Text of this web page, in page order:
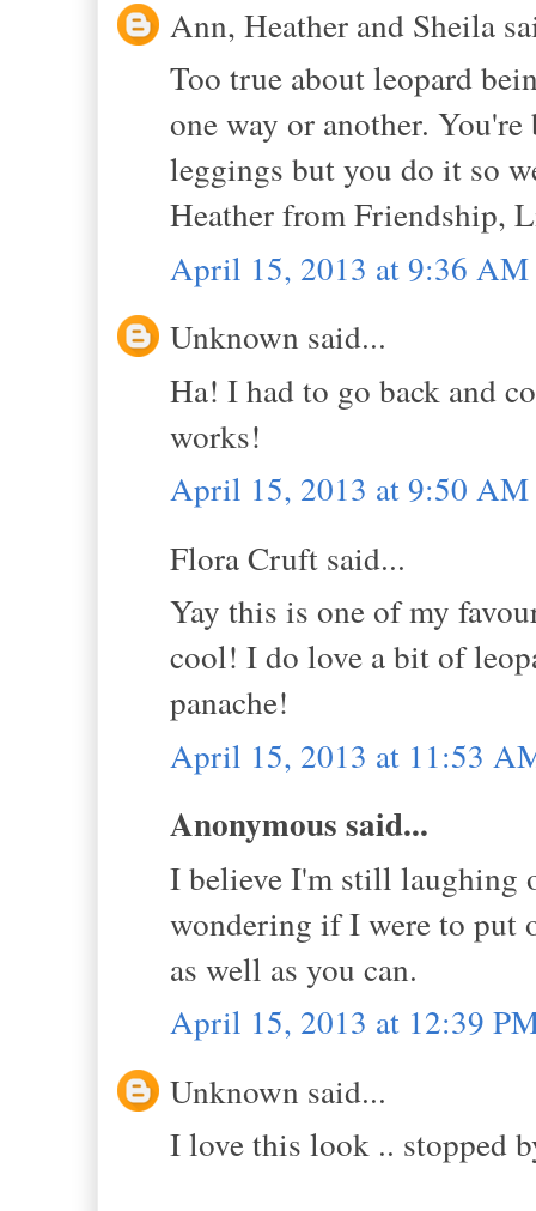
Ann, Heather and Sheila
Too true about leopard
one way or another.
leggings but you do it so
Heather from Friendship,
April 15, 2013 at 9:36 AM
Unknown said...
Ha! I had to go back and
works!
April 15, 2013 at 9:50 AM
Flora Cruft said...
Yay this is one of my
cool! I do love a bit of
panache!
April 15, 2013 at 11:53
Anonymous said...
I believe I'm still laughing
wondering if I were to put
as well as you can.
April 15, 2013 at 12:39
Unknown said...
I love this look .. stopped